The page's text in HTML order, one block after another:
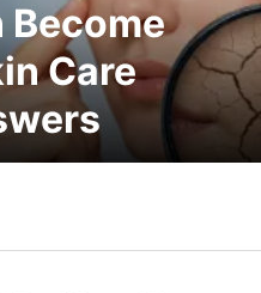
Become
Care